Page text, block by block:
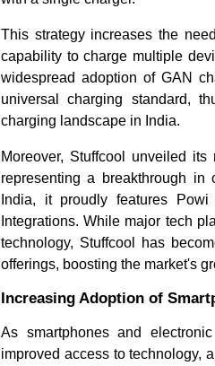
This strategy increases the
capability to charge multiple
widespread adoption of GAN
universal charging standard,
charging landscape in India.
Moreover, Stuffcool unveiled
representing a breakthrough in
India, it proudly features
Integrations.While major tech
technology, Stuffcool has
offerings, boosting the market's
Increasing Adoption of
As smartphones and
improved access to technology,